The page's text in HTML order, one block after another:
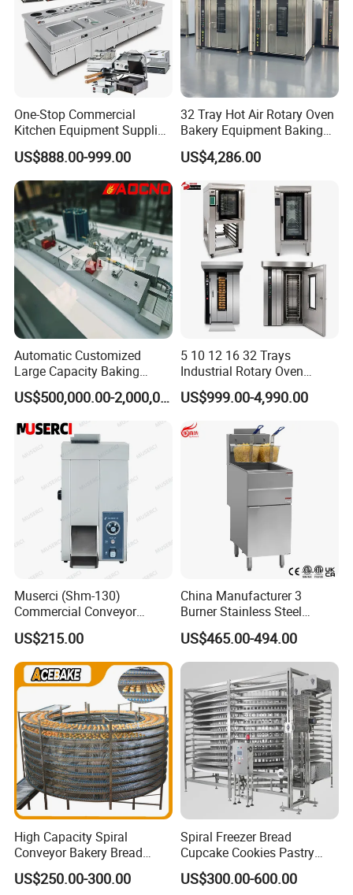
One-Stop Commercial
Kitchen Equipment Supplier
Bakery Equipment, Pizza
Oven, Dough Mixer, Food
Warmer & Custom
Restaurant Project Solution
Catering Equipment
US$888.00-999.00
32 Tray Hot Air Rotary Oven
Bakery Equipment Baking
Oven Bread Machine
US$4,286.00
Automatic Customized
Large Capacity Baking
Equipment Hamburger Hot
Dog Buns Bread Making
Bakery Line Machine
Factory Price
US$500,000.00-2,000,000.00
5 10 12 16 32 Trays
Industrial Rotary Oven
Baking Rack Oven
US$999.00-4,990.00
Muserci (Shm-130)
Commercial Conveyor
Burger Vertical Bun Toaster
Stainless Vertical Heater 50-
230℃ Toasting Machine for
Busy Fast Food Kitchen CE
US$215.00
China Manufacturer 3
Burner Stainless Steel
Commercial Gas Turkey
Deep Fat French Fries
Chicken Fish Chips Fryer
Machine ETL/CE Listed
90000BTU (GF90)
US$465.00-494.00
High Capacity Spiral
Conveyor Bakery Bread
Food Cooling Tower for
Toast Loaves Bread Freezer
US$250.00-300.00
Spiral Freezer Bread
Cupcake Cookies Pastry
Biscuits Snack Cooling
Conveyor Tower for Bakery
US$300.00-600.00